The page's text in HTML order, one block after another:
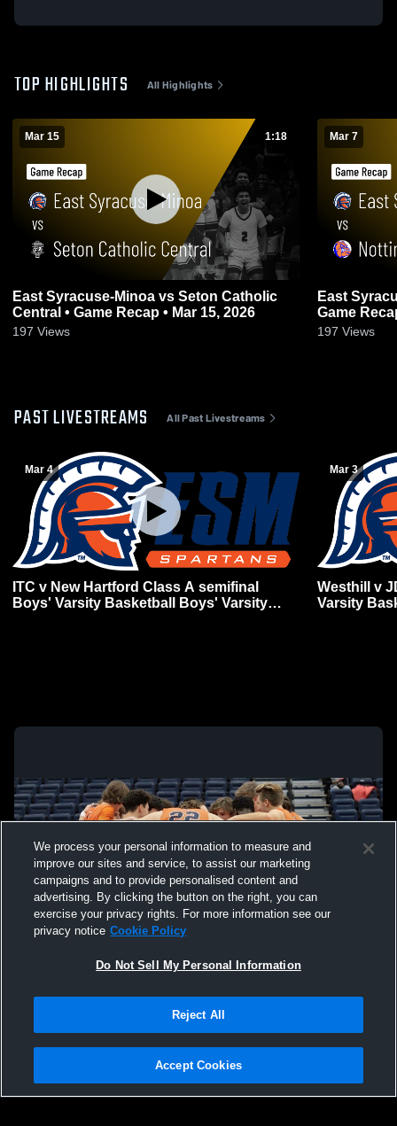
TOP HIGHLIGHTS All Highlights
Mar 15 1:18
East Syracuse-Minoa vs Seton Catholic
Central • Game Recap • Mar 15, 2026
197 Views
Mar 7
East Syracuse-
Game
197 Views
PAST LIVESTREAMS All Past Livestreams
Mar 4
ITC v New Hartford Class A semifinal
Boys' Varsity Basketball Boys' Varsity
Mar 3
Westhill v
Varsity
Not Sell My Personal Information |Cookies
Hudl is a product and service of Agile Sports Technologies, Inc. All text and design
We process your personal information to measure and
improve our sites and service, to assist our marketing
campaigns and to provide personalised content and
advertising. By clicking the button on the right, you can
exercise your privacy rights. For more information see our
privacy notice Cookie Policy
Do Not Sell My Personal Information
Reject All
Accept Cookies